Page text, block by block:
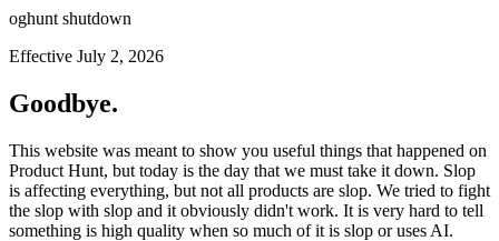
oghunt shutdown
Effective July 2, 2026
Goodbye.
This website was meant to show you useful things that happened on
Product Hunt, but today is the day that we must take it down. Slop
is affecting everything, but not all products are slop. We tried to fight
the slop with slop and it obviously didn't work. It is very hard to tell
something is high quality when so much of it is slop or uses AI.